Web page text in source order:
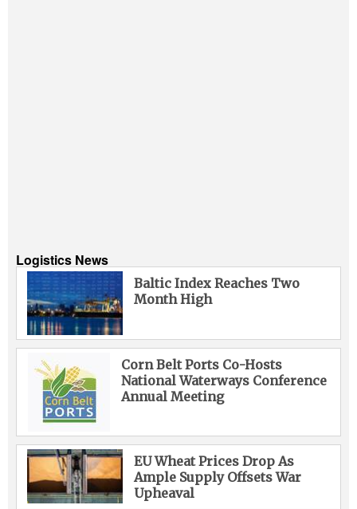
Logistics News
Baltic Index Reaches Two
Month High
Corn Belt Ports Co-Hosts
National Waterways Conference
Annual Meeting
EU Wheat Prices Drop As
Ample Supply Offsets War
Upheaval